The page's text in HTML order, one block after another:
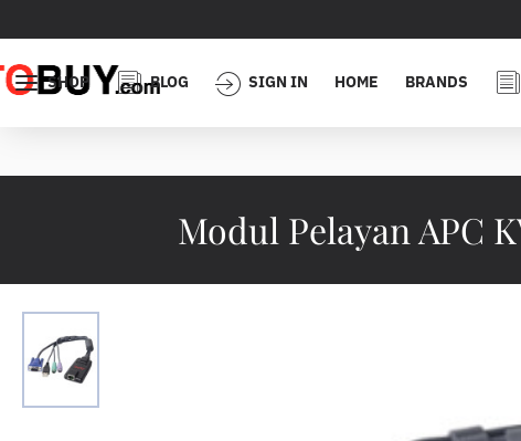
SHOP BLOG SIGN IN HOME BRANDS
Modul Pelayan APC